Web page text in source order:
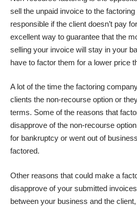
sell the unpaid invoice to the
responsible if the client doesn’t pay
excellent way to guarantee that the
selling your invoice will stay in your
have to factor them for a lower price
A lot of the time the factoring
clients the non-recourse option or
terms. Some of the reasons that
disapprove of the non-recourse
for bankruptcy or went out of
factored.
Other reasons that could make a
disapprove of your submitted
between your business and the